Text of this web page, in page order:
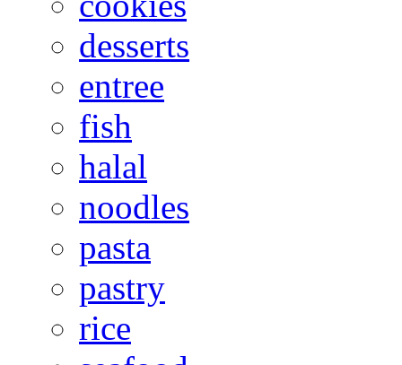
desserts
entree
fish
halal
noodles
pasta
pastry
rice